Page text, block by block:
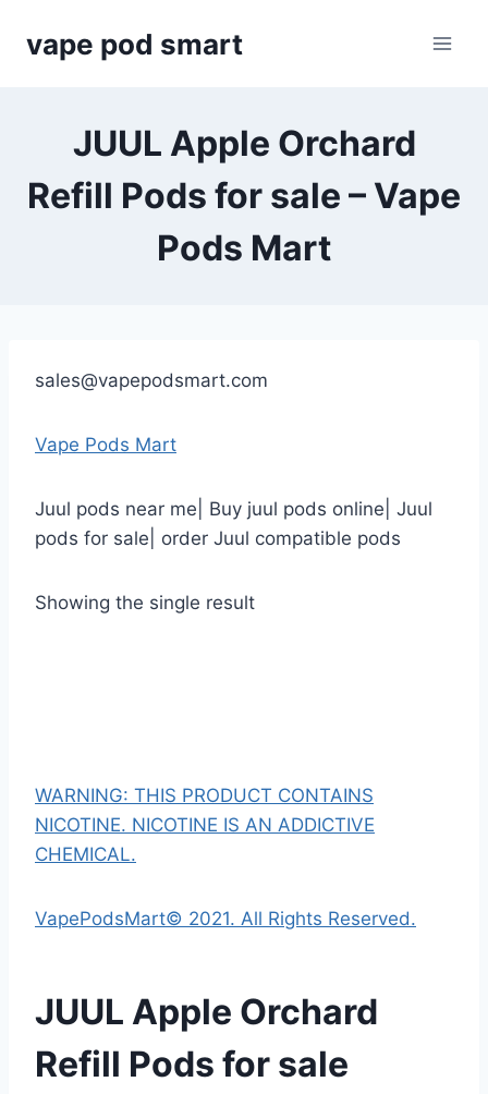
vape pod smart
JUUL Apple Orchard
Refill Pods for sale – Vape
Pods Mart
sales@vapepodsmart.com
Vape Pods Mart
Juul pods near me| Buy juul pods online| Juul
pods for sale| order Juul compatible pods
Showing the single result
WARNING: THIS PRODUCT CONTAINS
NICOTINE. NICOTINE IS AN ADDICTIVE
CHEMICAL.
VapePodsMart© 2021. All Rights Reserved.
JUUL Apple Orchard
Refill Pods for sale